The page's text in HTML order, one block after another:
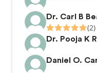
Dr. Carl B
(2)
Dr. Pooja K
Daniel O.